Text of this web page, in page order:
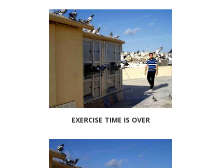
EXERCISE TIME IS OVER